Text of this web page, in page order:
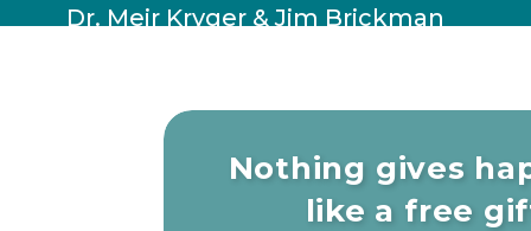
Dr. Meir Kryger & Jim Brickman
Nothing gives
like a free